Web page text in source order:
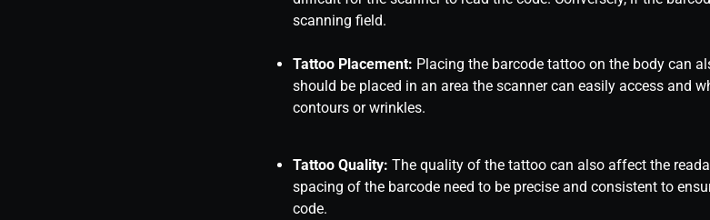
scanning field.
Tattoo Placement: Placing the barcode tattoo on the body can
should be placed in an area the scanner can easily access and
contours or wrinkles.
Tattoo Quality: The quality of the tattoo can also affect the
spacing of the barcode need to be precise and consistent to
code.